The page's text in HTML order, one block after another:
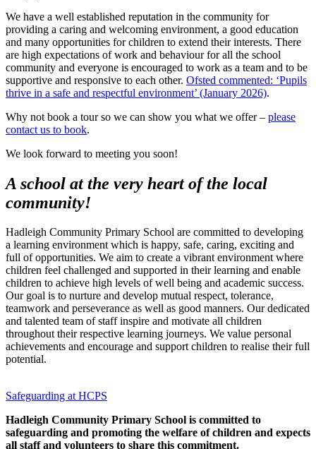
We have a well established reputation in the community for
providing a caring and welcoming environment, a good education
and many opportunities for children to extend their interests. There
are high expectations of work and behaviour for all the school
community and everyone is encouraged to work as a team and to be
supportive and responsive to each other. Ofsted commented: ‘Pupils
thrive in a safe and respectful environment’ (January 2026).
Why not book a tour so we can show you what we offer – please
contact us to book.
We look forward to meeting you soon!
A school at the very heart of the local
community!
Hadleigh Community Primary School are committed to developing
a learning environment which is happy, safe, caring, exciting and
full of opportunities. We aim to create a vibrant environment where
children feel challenged and supported in their learning and enable
children to achieve high levels of well being and academic success.
Our goal is to nurture and develop mutual respect, tolerance,
teamwork and perseverance as well as good manners. Our dedicated
and talented team of staff inspire and motivate all children
throughout their respective learning journeys. We value personal
achievements and encourage and support children to realise their full
potential.
Safeguarding at HCPS
Hadleigh Community Primary School is committed to
safeguarding and promoting the welfare of children and expects
all staff and volunteers to share this commitment.